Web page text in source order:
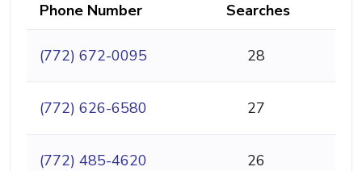
Phone Number Searches
(772) 672-0095 28
(772) 626-6580 27
(772) 485-4620 26